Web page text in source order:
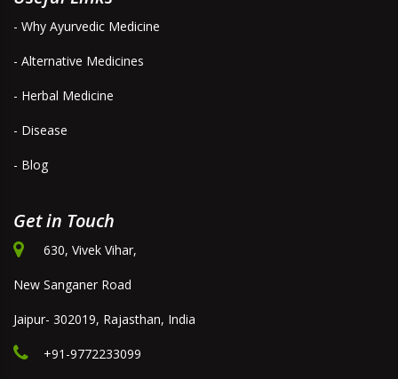
- Why Ayurvedic Medicine
- Alternative Medicines
- Herbal Medicine
- Disease
- Blog
Get in Touch
630, Vivek Vihar,
New Sanganer Road
Jaipur- 302019, Rajasthan, India
+91-9772233099